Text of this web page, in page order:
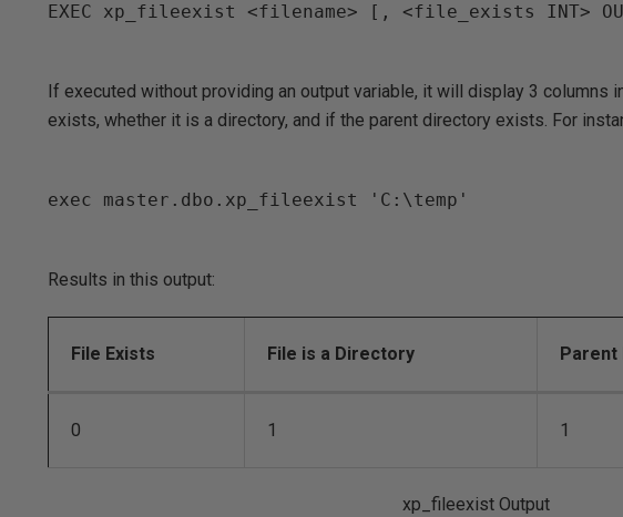
EXEC xp_fileexist <filename> [, <file_exists INT>
If executed without providing an output variable, it will display 3 columns
exists, whether it is a directory, and if the parent directory exists. For
exec master.dbo.xp_fileexist 'C:\temp'
Results in this output:
xp_fileexist Output
File Exists File is a Directory Parent
0 1 1